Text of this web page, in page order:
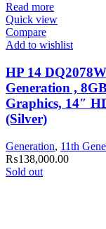
Read more
Quick view
Compare
Add to wishlist
HP 14
Generation ,
Graphics, 14″
(Silver)
Generation, 11th
₨138,000.00
Sold out